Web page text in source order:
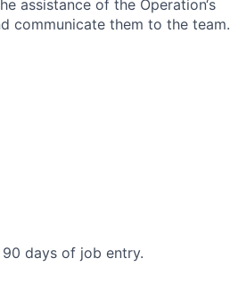
assistance of the Operation‘s
communicate them to the team.
days of job entry.